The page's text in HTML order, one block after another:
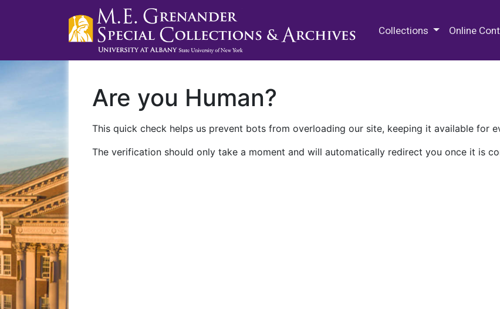
Collections Online
Are you Human?
This quick check helps us prevent bots from overloading our site, keeping it available for
The verification should only take a moment and will automatically redirect you once it is